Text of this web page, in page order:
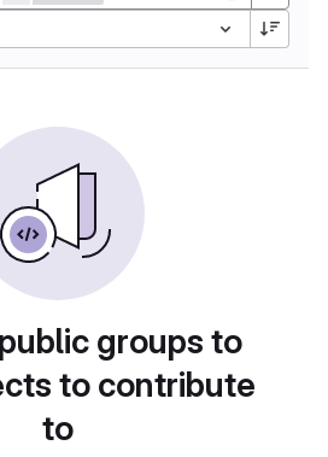
groups to
to contribute
to